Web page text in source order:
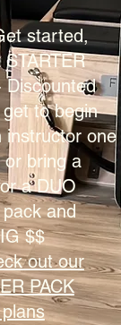
started,
Discounted
to begin
instructor one
or bring a
a DUO
and
$$
out our
PACK